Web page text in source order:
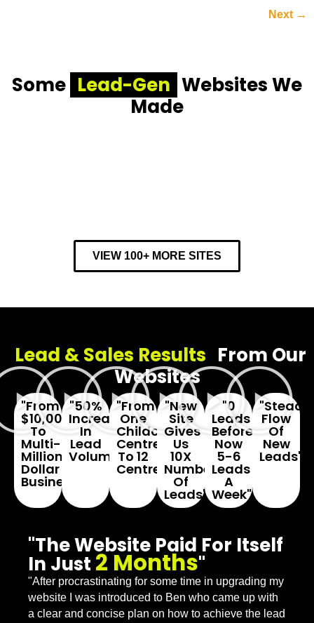
Next →
Some Lead-Gen Websites We
Made
VIEW 100+ MORE SITES
Lead & Sales Results From Our
Websites
"From
$10,000
To
Multi-
Million
Dollar
Business"
"50%
Increase
In
Lead
Volume"
"From
One
Childcare
Centre
To 12
Centres"
"New
Site
Gives
Us
10X
Number
Of
Leads"
"0
Leads
Before...
Now
5-6
Leads
A
Week"
"Steady
Flow
Of
New
Leads"
"The Website Paid For Itself
In Just 2 Months"
"After procrastinating for some time in upgrading my
website I was introduced to Ben who came up with
a clear and concise plan on how to achieve the lead